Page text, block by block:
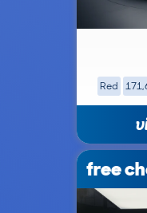
Red
free